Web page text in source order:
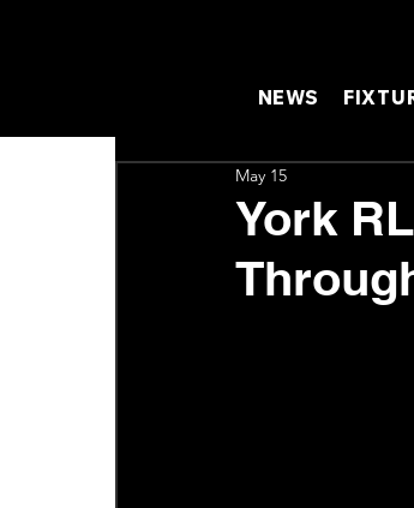
NEWS
York
May 15